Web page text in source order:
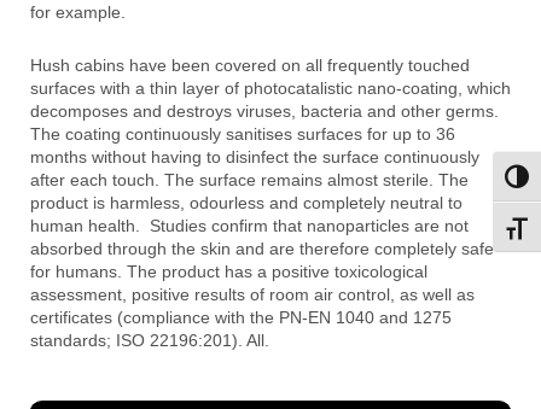
for example.
Hush cabins have been covered on all frequently touched
surfaces with a thin layer of photocatalistic nano-coating, which
decomposes and destroys viruses, bacteria and other germs.
The coating continuously sanitises surfaces for up to 36
months without having to disinfect the surface continuously
after each touch. The surface remains almost sterile. The
product is harmless, odourless and completely neutral to
human health. Studies confirm that nanoparticles are not
absorbed through the skin and are therefore completely safe
for humans. The product has a positive toxicological
assessment, positive results of room air control, as well as
certificates (compliance with the PN-EN 1040 and 1275
standards; ISO 22196:201). All.